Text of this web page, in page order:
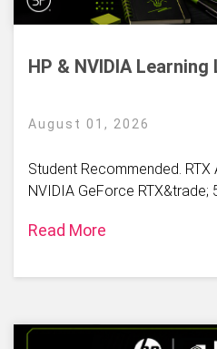
HP & NVIDIA Learning
August 01, 2026
Student Recommended.
NVIDIA GeForce RTX&trade;
Read More